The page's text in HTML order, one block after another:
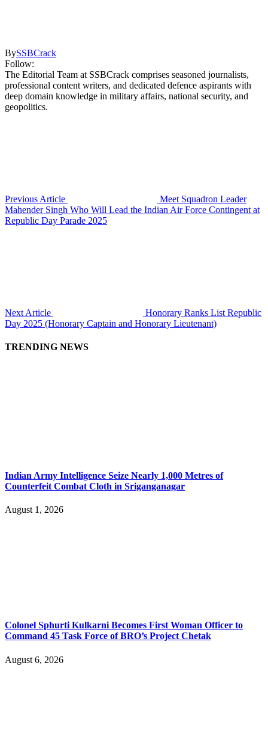
BySSBCrack
Follow:
The Editorial Team at SSBCrack comprises seasoned journalists,
professional content writers, and dedicated defence aspirants with
deep domain knowledge in military affairs, national security, and
geopolitics.
Previous Article
Meet Squadron Leader
Mahender Singh Who Will Lead the Indian Air Force Contingent at
Republic Day Parade 2025
Next Article
Honorary Ranks List Republic
Day 2025 (Honorary Captain and Honorary Lieutenant)
TRENDING NEWS
Indian Army Intelligence Seize Nearly 1,000 Metres of
Counterfeit Combat Cloth in Sriganganagar
August 1, 2026
Colonel Sphurti Kulkarni Becomes First Woman Officer to
Command 45 Task Force of BRO’s Project Chetak
August 6, 2026